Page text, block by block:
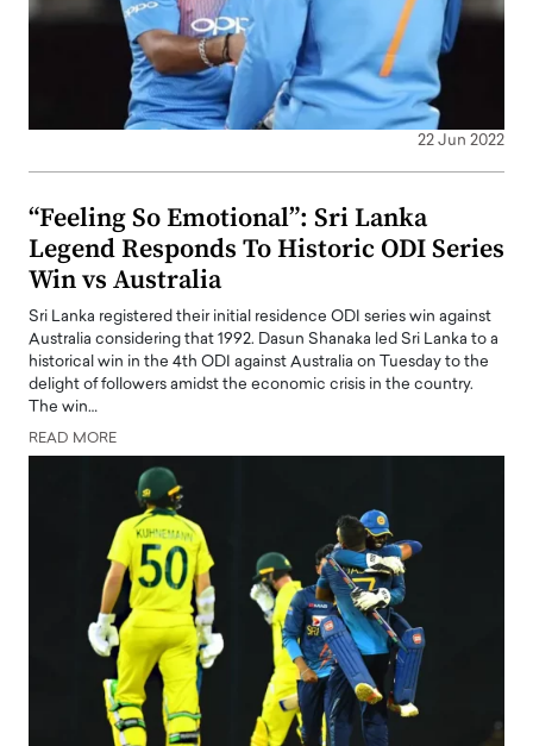
22 Jun 2022
“Feeling So Emotional”: Sri Lanka
Legend Responds To Historic ODI Series
Win vs Australia
Sri Lanka registered their initial residence ODI series win against
Australia considering that 1992. Dasun Shanaka led Sri Lanka to a
historical win in the 4th ODI against Australia on Tuesday to the
delight of followers amidst the economic crisis in the country.
The win…
READ MORE